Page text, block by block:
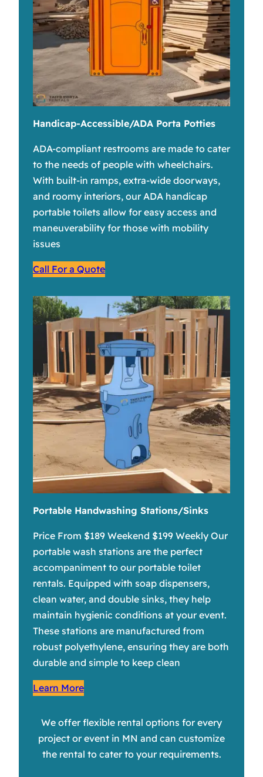
Handicap-Accessible/ADA Porta Potties
ADA-compliant restrooms are made to cater
to the needs of people with wheelchairs.
With built-in ramps, extra-wide doorways,
and roomy interiors, our ADA handicap
portable toilets allow for easy access and
maneuverability for those with mobility
issues
Call For a Quote
Portable Handwashing Stations/Sinks
Price From $189 Weekend $199 Weekly Our
portable wash stations are the perfect
accompaniment to our portable toilet
rentals. Equipped with soap dispensers,
clean water, and double sinks, they help
maintain hygienic conditions at your event.
These stations are manufactured from
robust polyethylene, ensuring they are both
durable and simple to keep clean
Learn More
We offer flexible rental options for every
project or event in MN and can customize
the rental to cater to your requirements.